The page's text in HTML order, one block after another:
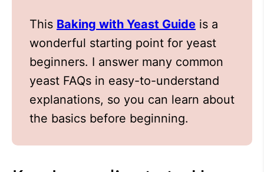
This Baking with Yeast Guide is a
wonderful starting point for yeast
beginners. I answer many common
yeast FAQs in easy-to-understand
explanations, so you can learn about
the basics before beginning.